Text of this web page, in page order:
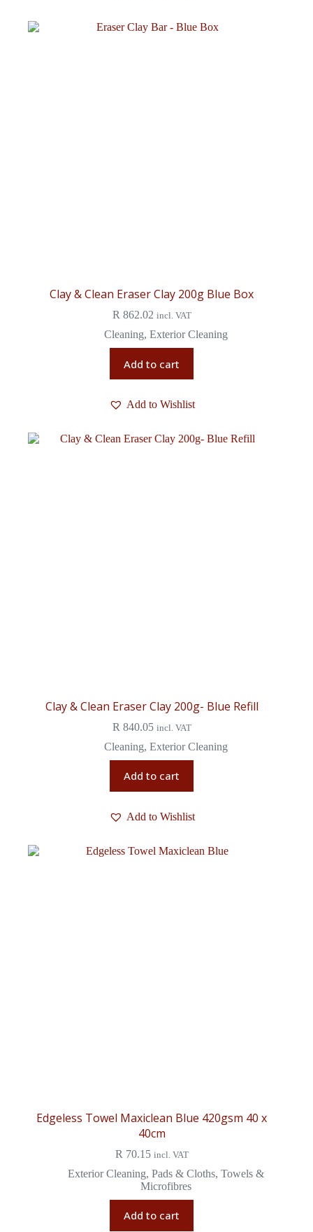
Clay & Clean Eraser Clay 200g Blue Box
R862.02 incl. VAT
Cleaning, Exterior Cleaning
Add to cart
Add to Wishlist
Clay & Clean Eraser Clay 200g- Blue Refill
R 840.05 incl. VAT
Cleaning, Exterior Cleaning
Add to cart
Add to Wishlist
Edgeless Towel Maxiclean Blue 420gsm 40 x
40cm
R 70.15 incl. VAT
Exterior Cleaning, Pads & Cloths, Towels &
Microfibres
Add to cart